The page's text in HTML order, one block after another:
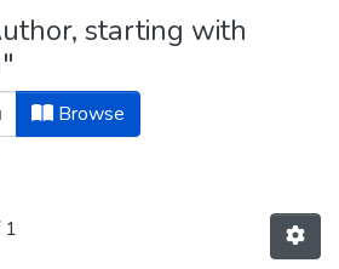
starting with
Browse
1